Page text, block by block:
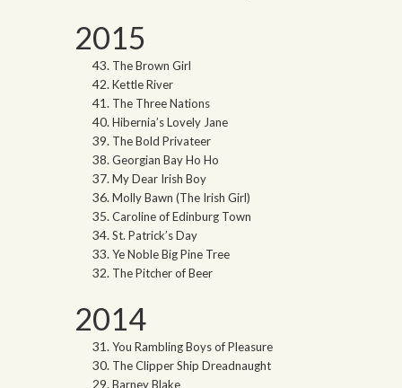
2015
The Brown Girl
Kettle River
The Three Nations
Hibernia’s Lovely Jane
The Bold Privateer
Georgian Bay Ho Ho
My Dear Irish Boy
Molly Bawn (The Irish Girl)
Caroline of Edinburg Town
St. Patrick’s Day
Ye Noble Big Pine Tree
The Pitcher of Beer
2014
You Rambling Boys of Pleasure
The Clipper Ship Dreadnaught
Barney Blake